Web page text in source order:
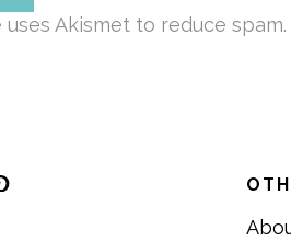
uses Akismet to reduce spam.